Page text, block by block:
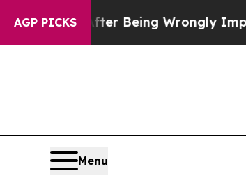
AGP PICKSAfter Being Wrongly
Menu